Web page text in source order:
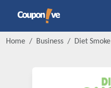
Home Business Diet Smoke